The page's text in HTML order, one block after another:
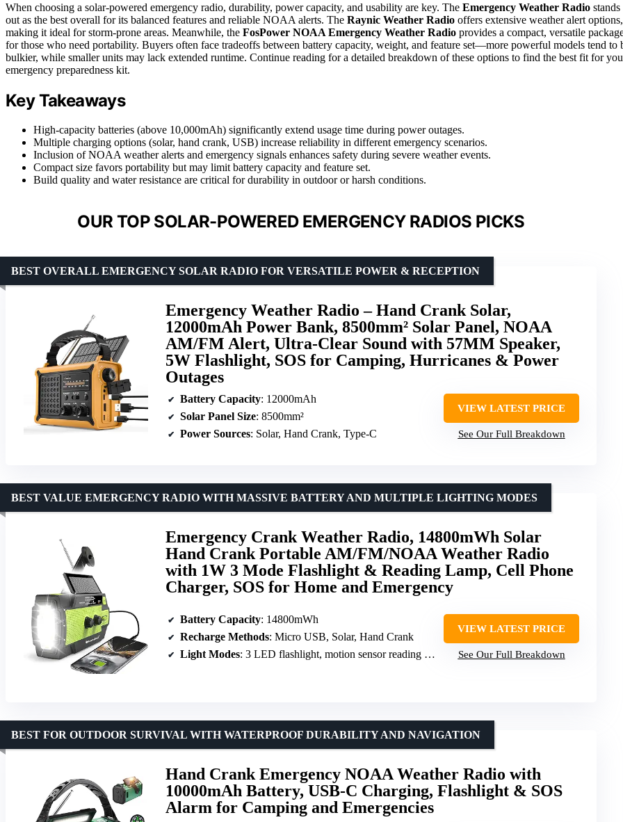
When choosing a solar-powered emergency radio, durability, power capacity, and usability are key. The Emergency Weather Radio stands
out as the best overall for its balanced features and reliable NOAA alerts. The Raynic Weather Radio offers extensive weather alert options,
making it ideal for storm-prone areas. Meanwhile, the FosPower NOAA Emergency Weather Radio provides a compact, versatile
for those who need portability. Buyers often face tradeoffs between battery capacity, weight, and feature set—more powerful models tend to
bulkier, while smaller units may lack extended runtime. Continue reading for a detailed breakdown of these options to find the best fit for
emergency preparedness kit.
Key Takeaways
High-capacity batteries (above 10,000mAh) significantly extend usage time during power outages.
Multiple charging options (solar, hand crank, USB) increase reliability in different emergency scenarios.
Inclusion of NOAA weather alerts and emergency signals enhances safety during severe weather events.
Compact size favors portability but may limit battery capacity and feature set.
Build quality and water resistance are critical for durability in outdoor or harsh conditions.
OUR TOP SOLAR-POWERED EMERGENCY RADIOS PICKS
Emergency Weather Radio – Hand Crank Solar,
12000mAh Power Bank, 8500mm² Solar Panel, NOAA
AM/FM Alert, Ultra-Clear Sound with 57MM Speaker,
5W Flashlight, SOS for Camping, Hurricanes & Power
Outages
BEST OVERALL EMERGENCY SOLAR RADIO FOR VERSATILE POWER & RECEPTION
Battery Capacity: 12000mAh
Solar Panel Size: 8500mm²
Power Sources: Solar, Hand Crank, Type-C
VIEW LATEST PRICE
See Our Full Breakdown
Emergency Crank Weather Radio, 14800mWh Solar
Hand Crank Portable AM/FM/NOAA Weather Radio
with 1W 3 Mode Flashlight & Reading Lamp, Cell Phone
Charger, SOS for Home and Emergency
BEST VALUE EMERGENCY RADIO WITH MASSIVE BATTERY AND MULTIPLE LIGHTING MODES
Battery Capacity: 14800mWh
Recharge Methods: Micro USB, Solar, Hand Crank
Light Modes: 3 LED flashlight, motion sensor reading lamp
VIEW LATEST PRICE
See Our Full Breakdown
Hand Crank Emergency NOAA Weather Radio with
10000mAh Battery, USB-C Charging, Flashlight & SOS
Alarm for Camping and Emergencies
BEST FOR OUTDOOR SURVIVAL WITH WATERPROOF DURABILITY AND NAVIGATION